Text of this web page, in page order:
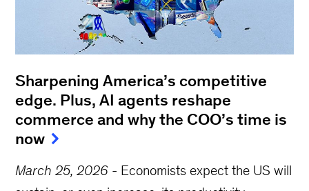
Sharpening America’s competitive
edge. Plus, AI agents reshape
commerce and why the COO’s time is
now
March 25, 2026 - Economists expect the US will